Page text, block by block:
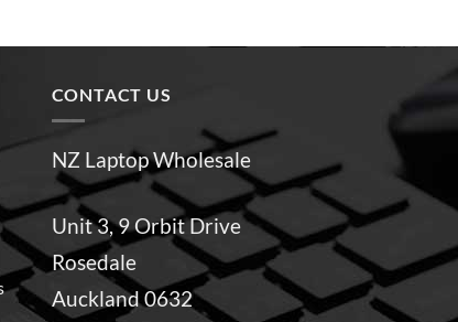
CONTACT US
NZ Laptop Wholesale
Unit 3, 9 Orbit Drive
Rosedale
Auckland 0632